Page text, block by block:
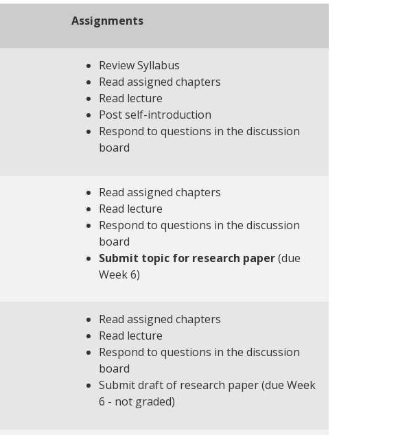
Assignments
Review Syllabus
Read assigned chapters
Read lecture
Post self-introduction
Respond to questions in the discussion
board
Read assigned chapters
Read lecture
Respond to questions in the discussion
board
Submit topic for research paper(due
Week 6)
Read assigned chapters
Read lecture
Respond to questions in the discussion
board
Submit draft of research paper (due Week
6 - not graded)